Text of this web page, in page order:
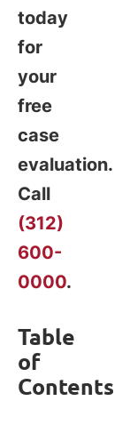
today
for
your
free
case
evaluation.
Call
(312)
600-
0000.
Table
of
Contents